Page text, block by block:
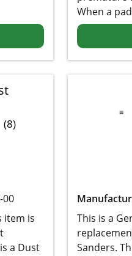
Seal
is sold
is
motor
the
will
this
This is a
This part is
Individually.
providing